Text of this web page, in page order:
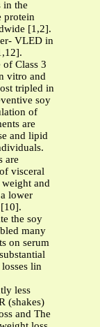
in the
protein
[1,2].
VLED in
Class 3
vitro and
tripled in
soy
of
are
and lipid
are
visceral
weight and
lower
the soy
many
on serum
lin
less
(shakes)
and The